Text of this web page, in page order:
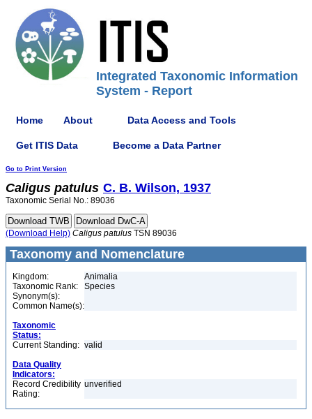
Integrated Taxonomic Information
System - Report
Home About Data Access and Tools
Get ITIS Data Become a Data Partner
Go to Print Version
Caligus patulus C. B. Wilson, 1937
Taxonomic Serial No.: 89036
(Download Help) Caligus patulus TSN 89036
Taxonomy and Nomenclature
Kingdom:
Animalia
Taxonomic Rank:
Species
Synonym(s):
Common Name(s):
Taxonomic
Status:
Current Standing: valid
Data Quality
Indicators:
Record Credibility
Rating:
unverified